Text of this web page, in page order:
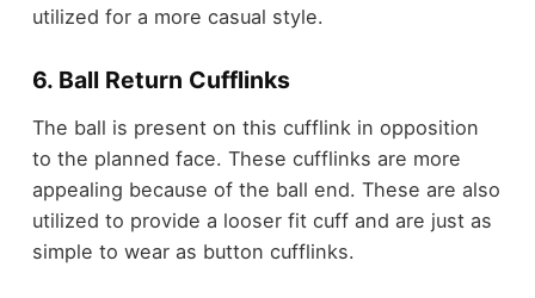
utilized for a more casual style.
6. Ball Return Cufflinks
The ball is present on this cufflink in opposition
to the planned face. These cufflinks are more
appealing because of the ball end. These are also
utilized to provide a looser fit cuff and are just as
simple to wear as button cufflinks.